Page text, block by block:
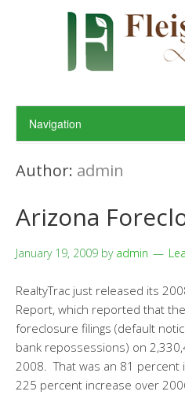
Author: admin
Arizona
January 19, 2009 by admin
RealtyTrac just released its
Report, which reported that
foreclosure filings (default
bank repossessions) on
2008. That was an 81 percent
225 percent increase over